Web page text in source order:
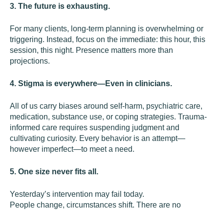
3. The future is exhausting.
For many clients, long-term planning is overwhelming or
triggering. Instead, focus on the immediate: this hour, this
session, this night. Presence matters more than
projections.
4. Stigma is everywhere—Even in clinicians.
All of us carry biases around self-harm, psychiatric care,
medication, substance use, or coping strategies. Trauma-
informed care requires suspending judgment and
cultivating curiosity. Every behavior is an attempt—
however imperfect—to meet a need.
5. One size never fits all.
Yesterday’s intervention may fail today.
People change, circumstances shift. There are no